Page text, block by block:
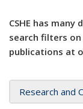
CSHE has
search filters
publications at
Research and